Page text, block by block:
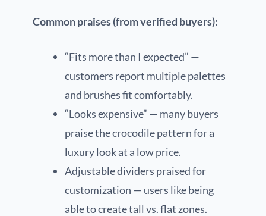
Common praises (from verified buyers):
“Fits more than I expected” —
customers report multiple palettes
and brushes fit comfortably.
“Looks expensive” — many buyers
praise the crocodile pattern for a
luxury look at a low price.
Adjustable dividers praised for
customization — users like being
able to create tall vs. flat zones.